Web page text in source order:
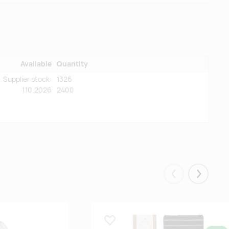
Available Quantity
Supplier stock:
1.10.2026
1326
2400
Eelmised